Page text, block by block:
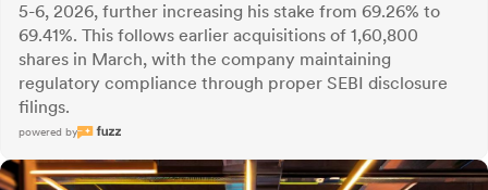
5-6, 2026, further increasing his stake from 69.26% to
69.41%. This follows earlier acquisitions of 1,60,800
shares in March, with the company maintaining
regulatory compliance through proper SEBI disclosure
filings.
powered by